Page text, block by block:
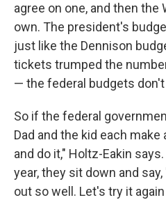
agree on one, and then the
own. The president's
just like the Dennison
tickets trumped the
— the federal budgets
So if the federal
Dad and the kid each
and do it," Holtz-Eakin
year, they sit down and
out so well. Let's try it